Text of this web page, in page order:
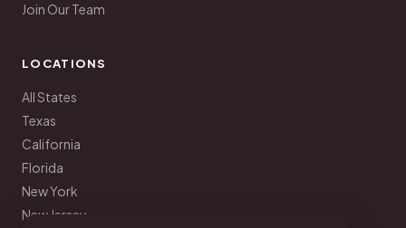
Join Our Team
LOCATIONS
All States
Texas
California
Florida
New York
New Jersey